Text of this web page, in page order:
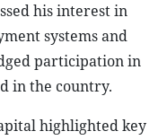
his interest in
systems and
participation in
in the country.
highlighted key